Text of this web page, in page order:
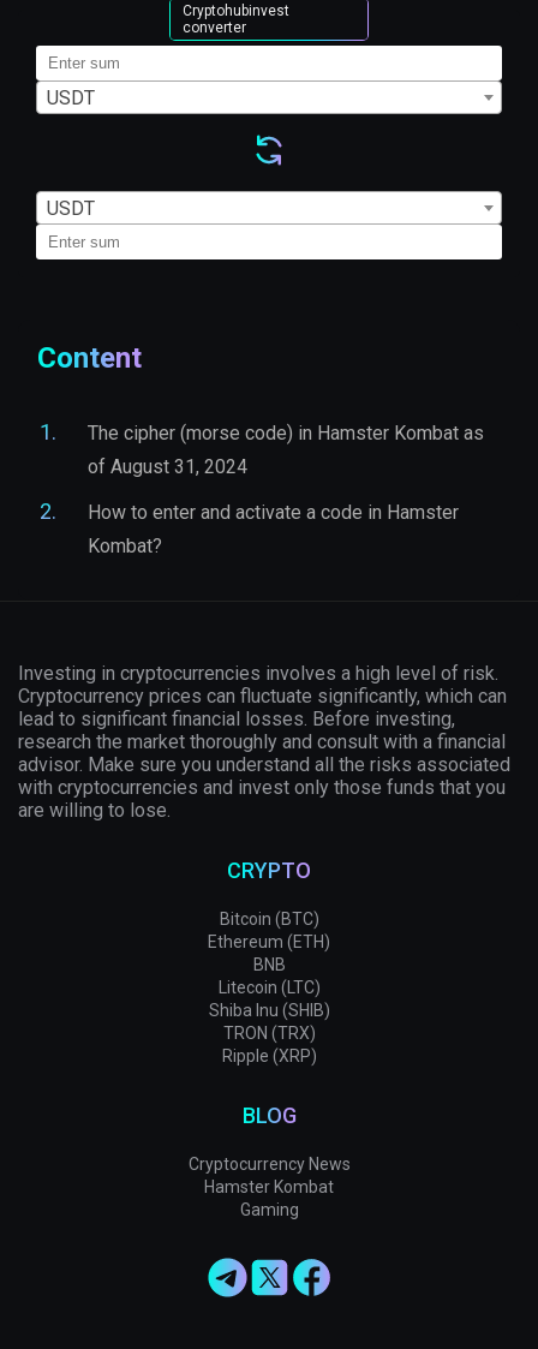
USDT
USDT
Cryptohubinvest
converter
Content
The cipher (morse code) in Hamster Kombat as
of August 31, 2024
How to enter and activate a code in Hamster
Kombat?
Investing in cryptocurrencies involves a high level of risk.
Cryptocurrency prices can fluctuate significantly, which can
lead to significant financial losses. Before investing,
research the market thoroughly and consult with a financial
advisor. Make sure you understand all the risks associated
with cryptocurrencies and invest only those funds that you
are willing to lose.
CRYPTO
Bitcoin (BTC)
Ethereum (ETH)
BNB
Litecoin (LTC)
Shiba Inu (SHIB)
TRON (TRX)
Ripple (XRP)
BLOG
Cryptocurrency News
Hamster Kombat
Gaming